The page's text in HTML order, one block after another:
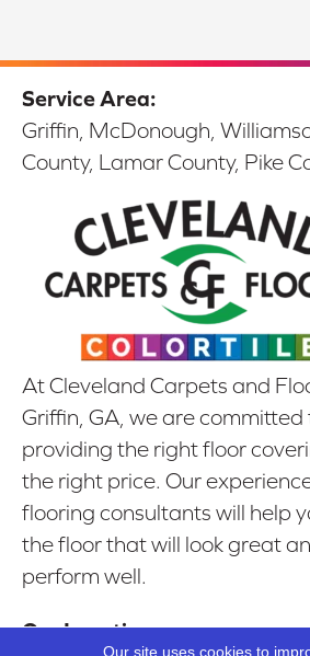
Service Area:
Griffin, McDonough,
County, Lamar County, Pike
At Cleveland Carpets and
Griffin, GA, we are committed
providing the right floor
the right price. Our
flooring consultants will help
the floor that will look great
perform well.
Our Location
Our site uses cookies to